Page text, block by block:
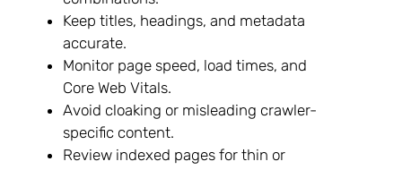
Keep titles, headings, and metadata
accurate.
Monitor page speed, load times, and
Core Web Vitals.
Avoid cloaking or misleading crawler-
specific content.
Review indexed pages for thin or